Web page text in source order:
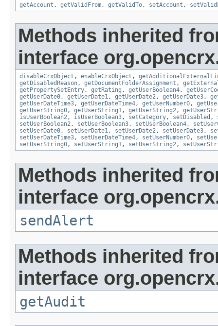
getAccount , getValidFrom, getValidTo, setAccount ,
Methods inherited
interface
disableCrxObject , enableCrxObject ,
getDisabledReason, getDocumentFolderAssignment ,
getPropertySetEntry, getRating , getUserBoolean4,
getUserDate0, getUserDate1, getUserDate2, getUserDate3,
getUserDateTime3, getUserDateTime4, getUserNumber0,
getUserString0, getUserString1, getUserString2,
isUserBoolean2, isUserBoolean3, setCategory, setDisabled ,
setUserBoolean2, setUserBoolean3, setUserBoolean4,
setUserDate0, setUserDate1, setUserDate2, setUserDate3,
setUserDateTime3, setUserDateTime4, setUserNumber0,
setUserString0, setUserString1, setUserString2,
Methods inherited
interface
sendAlert
Methods inherited
interface
getAudit